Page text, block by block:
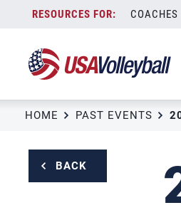
content
COACHES
HOME PAST EVENTS
BACK